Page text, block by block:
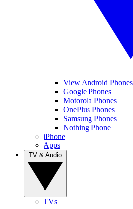
View Android Phones
Google Phones
Motorola Phones
OnePlus Phones
Samsung Phones
Nothing Phone
iPhone
Apps
TVs